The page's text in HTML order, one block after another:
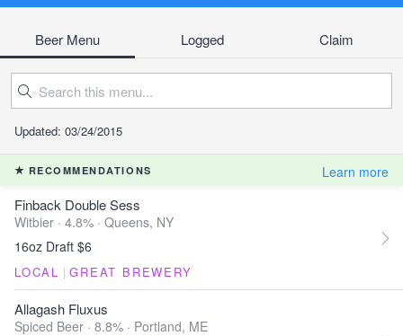
Beer Menu Logged Claim
Updated: 03/24/2015
RECOMMENDATIONS Learn more
Finback Double Sess
Witbier · 4.8% · Queens, NY
16oz Draft $6
LOCAL | GREAT BREWERY
Allagash Fluxus
Spiced Beer · 8.8% · Portland, ME